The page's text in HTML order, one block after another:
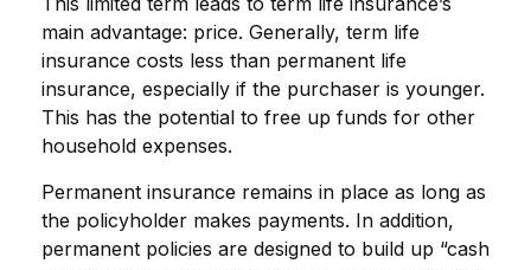
main advantage: price. Generally, term life
insurance costs less than permanent life
insurance, especially if the purchaser is younger.
This has the potential to free up funds for other
household expenses.
Permanent insurance remains in place as long as
the policyholder makes payments. In addition,
permanent policies are designed to build up “cash